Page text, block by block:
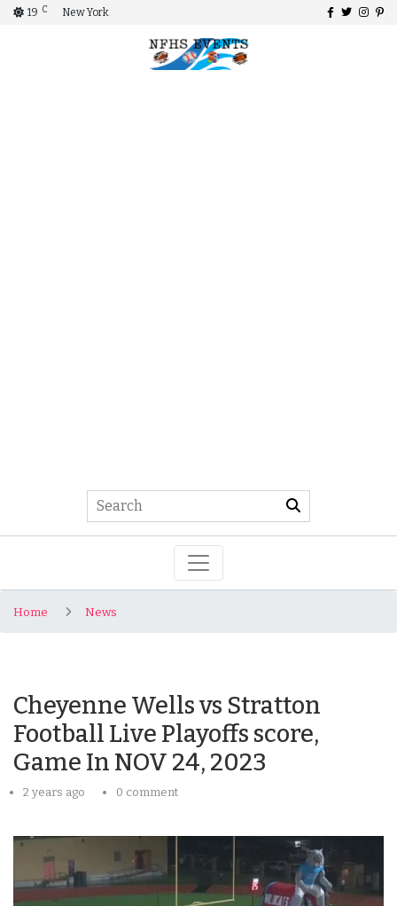
19 C New York
Home News
Cheyenne Wells vs Stratton
Football Live Playoffs score,
Game In NOV 24, 2023
2 years ago 0 comment